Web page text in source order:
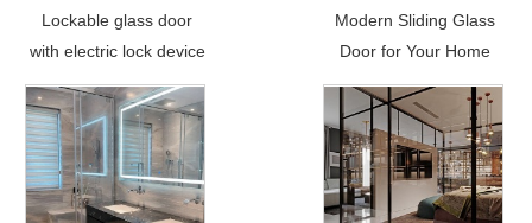
Lockable glass door
with electric lock device
Modern Sliding Glass
Door for Your Home